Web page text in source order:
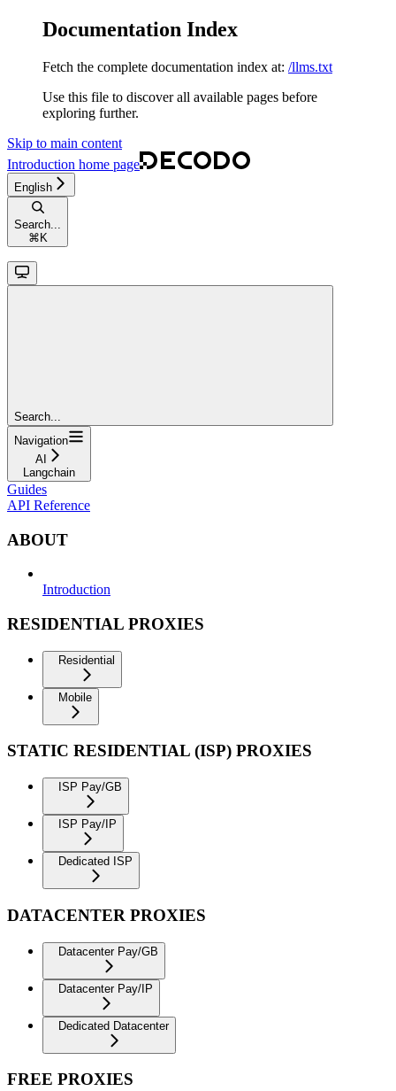
Documentation Index
Fetch the complete documentation index at: /llms.txt
Use this file to discover all available pages before
exploring further.
Skip to main content
Introduction home page
English
Search...
⌘ K
Search...
Navigation
AI
Langchain
Guides
API Reference
ABOUT
Introduction
RESIDENTIAL PROXIES
Residential
Mobile
STATIC RESIDENTIAL (ISP) PROXIES
ISP Pay/GB
ISP Pay/IP
Dedicated ISP
DATACENTER PROXIES
Datacenter Pay/GB
Datacenter Pay/IP
Dedicated Datacenter
FREE PROXIES